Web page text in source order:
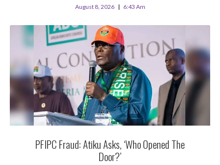
August 8, 2026 6:43 Am
PFIPC Fraud: Atiku Asks, ‘Who Opened The
Door?’